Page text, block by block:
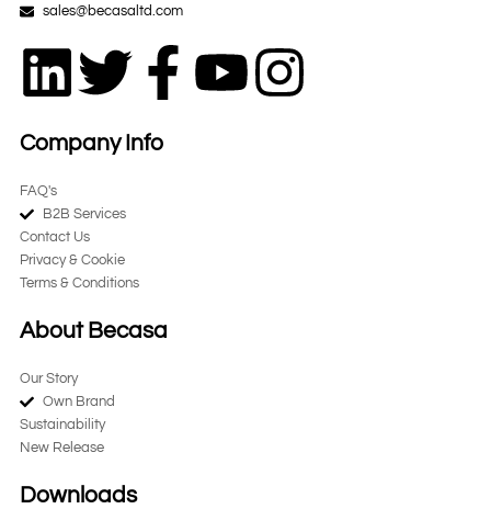
sales@becasaltd.com
L
i
n
k
e
d
i
n
T
w
t
t
e
r
F
a
o
Y I
Company Info
FAQ's
B2B Services
Contact Us
Privacy & Cookie
Terms & Conditions
About Becasa
Our Story
Own Brand
Sustainability
New Release
Downloads